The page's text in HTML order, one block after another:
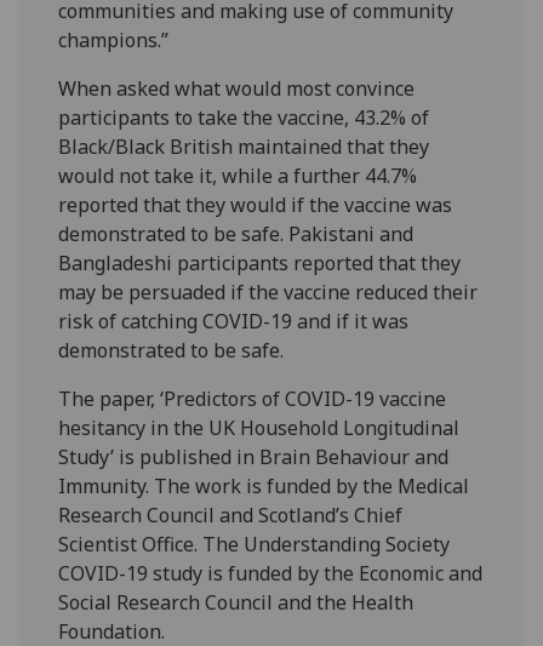
communities and making use of community
champions.”
When asked what would most convince
participants to take the vaccine, 43.2% of
Black/Black British maintained that they
would not take it, while a further 44.7%
reported that they would if the vaccine was
demonstrated to be safe. Pakistani and
Bangladeshi participants reported that they
may be persuaded if the vaccine reduced their
risk of catching COVID-19 and if it was
demonstrated to be safe.
The paper, ‘Predictors of COVID-19 vaccine
hesitancy in the UK Household Longitudinal
Study’ is published in Brain Behaviour and
Immunity. The work is funded by the Medical
Research Council and Scotland’s Chief
Scientist Office. The Understanding Society
COVID-19 study is funded by the Economic and
Social Research Council and the Health
Foundation.